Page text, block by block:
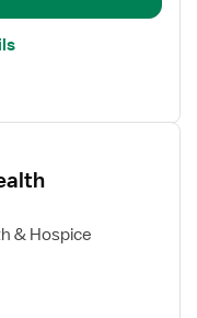
& Hospice